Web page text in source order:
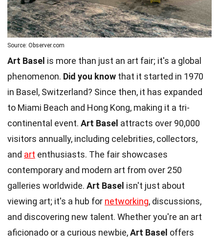
Source: Observer.com
Art Basel is more than just an art fair; it's a global
phenomenon. Did you know that it started in 1970
in Basel, Switzerland? Since then, it has expanded
to Miami Beach and Hong Kong, making it a tri-
continental event. Art Basel attracts over 90,000
visitors annually, including celebrities, collectors,
and art enthusiasts. The fair showcases
contemporary and modern art from over 250
galleries worldwide. Art Basel isn't just about
viewing art; it's a hub for networking, discussions,
and discovering new talent. Whether you're an art
aficionado or a curious newbie,Art Basel offers